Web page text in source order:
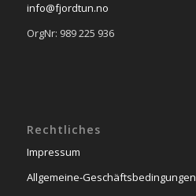
info@fjordtun.no
OrgNr: 989 225 936
Rechtliches
Impressum
Allgemeine-Geschäftsbedingungen